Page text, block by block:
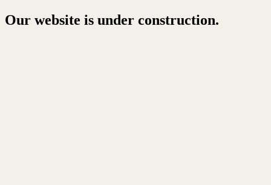
Our website is under construction.